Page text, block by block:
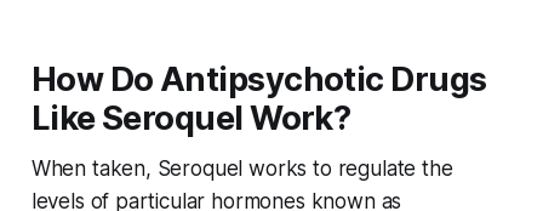
How Do Antipsychotic Drugs
Like Seroquel Work?
When taken, Seroquel works to regulate the
levels of particular hormones known as